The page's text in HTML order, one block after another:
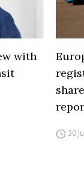
with
30